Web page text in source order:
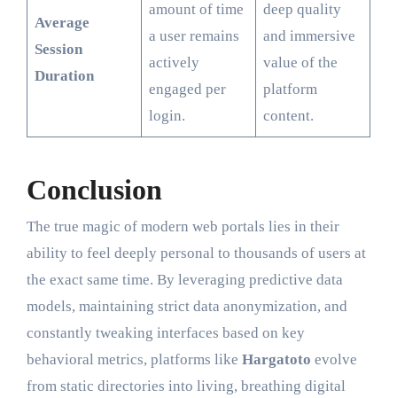
Average
Session
Duration
amount of time
a user remains
actively
engaged per
login.
deep quality
and immersive
value of the
platform
content.
Conclusion
The true magic of modern web portals lies in their
ability to feel deeply personal to thousands of users at
the exact same time. By leveraging predictive data
models, maintaining strict data anonymization, and
constantly tweaking interfaces based on key
behavioral metrics, platforms like Hargatoto evolve
from static directories into living, breathing digital